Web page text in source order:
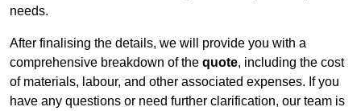
needs.
After finalising the details, we will provide you with a
comprehensive breakdown of the quote, including the cost
of materials, labour, and other associated expenses. If you
have any questions or need further clarification, our team is